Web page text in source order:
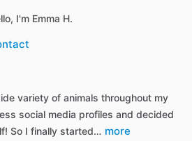
I'm Emma H.
variety of animals throughout my
social media profiles and decided
So I finally started… more